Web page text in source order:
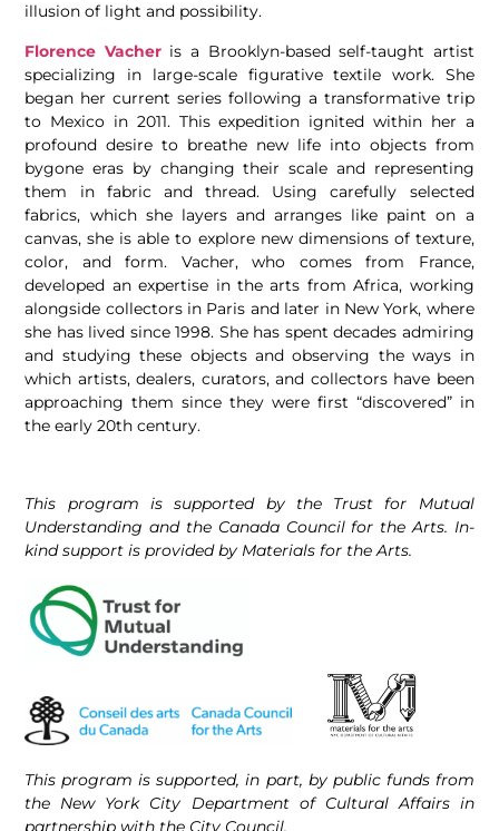
illusion of light and possibility.
Florence Vacheris a Brooklyn-based self-taught artist
specializing in large-scale figurative textile work. She
began her current series following a transformative trip
to Mexico in 2011. This expedition ignited within her a
profound desire to breathe new life into objects from
bygone eras by changing their scale and representing
them in fabric and thread. Using carefully selected
fabrics, which she layers and arranges like paint on a
canvas, she is able to explore new dimensions of texture,
color, and form. Vacher, who comes from France,
developed an expertise in the arts from Africa, working
alongside collectors in Paris and later in New York, where
she has lived since 1998. She has spent decades admiring
and studying these objects and observing the ways in
which artists, dealers, curators, and collectors have been
approaching them since they were first “discovered” in
the early 20th century.
This program is supported by the Trust for Mutual
Understanding and the Canada Council for the Arts. In-
kind support is provided by Materials for the Arts.
This program is supported, in part, by public funds from
the New York City Department of Cultural Affairs in
partnership with the City Council.